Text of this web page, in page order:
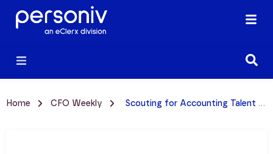
Home CFO Weekly Scouting for Accounting Talent with Cliff Edwards - [CFO Weekly] Episode 1